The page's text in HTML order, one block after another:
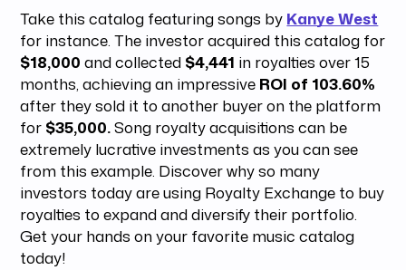
Take this catalog featuring songs by Kanye West
for instance. The investor acquired this catalog for
$18,000and collected $4,441 in royalties over 15
months, achieving an impressive ROI of 103.60%
after they sold it to another buyer on the platform
for $35,000.Song royalty acquisitions can be
extremely lucrative investments as you can see
from this example. Discover why so many
investors today are using Royalty Exchange to buy
royalties to expand and diversify their portfolio.
Get your hands on your favorite music catalog
today!